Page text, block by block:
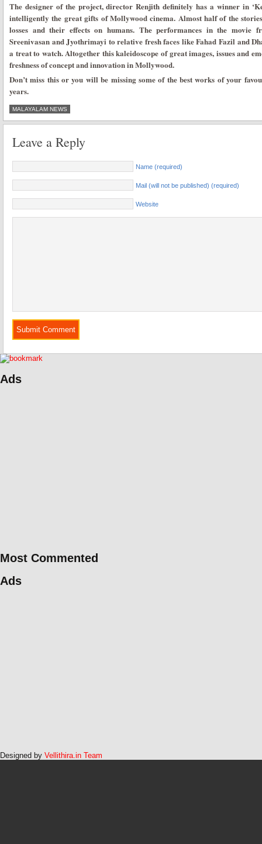
The designer of the project, director Renjith definitely has a winner in
intelligently the great gifts of Mollywood cinema. Almost half of the
losses and their effects on humans. The performances in the movie
Sreenivasan and Jyothrimayi to relative fresh faces like Fahad Fazil and
a treat to watch. Altogether this kaleidoscope of great images, issues and
freshness of concept and innovation in Mollywood.
Don’t miss this or you will be missing some of the best works of your
years.
MALAYALAM NEWS
Leave a Reply
Name (required)
Mail (will not be published) (required)
Website
Ads
Most Commented
Ads
Designed by Vellithira.in Team